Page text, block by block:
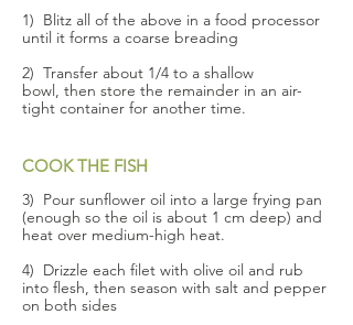
1) Blitz all of the above in a food processor
until it forms a coarse breading
2) Transfer about 1/4 to a shallow
bowl, then store the remainder in an air-
tight container for another time.
COOK THE FISH
3) Pour sunflower oil into a large frying pan
(enough so the oil is about 1 cm deep) and
heat over medium-high heat.
4) Drizzle each filet with olive oil and rub
into flesh, then season with salt and pepper
on both sides